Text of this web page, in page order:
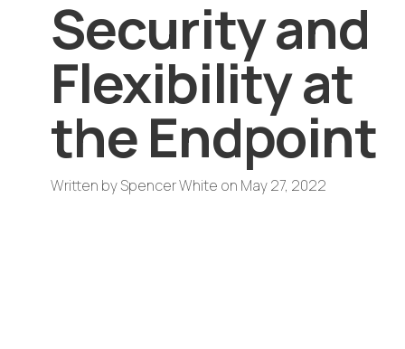
Security and
Flexibility at
the Endpoint
Written bySpencer White on May 27, 2022